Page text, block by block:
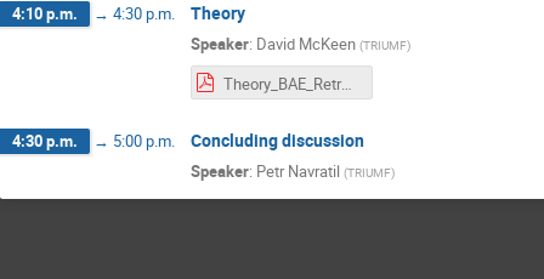
4:10 p.m. → 4:30 p.m. Theory
Speaker: David McKeen (TRIUMF)
Theory_BAE_Retreat_2024.pdf
4:30 p.m. → 5:00 p.m. Concluding discussion
Speaker: Petr Navratil (TRIUMF)